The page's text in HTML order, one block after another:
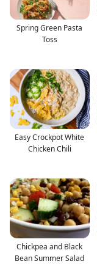
Spring Green Pasta
Toss
Easy Crockpot White
Chicken Chili
Chickpea and Black
Bean Summer Salad